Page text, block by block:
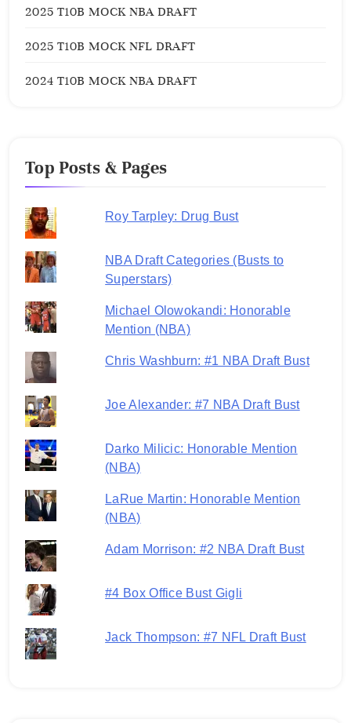
2025 T10B MOCK NBA DRAFT
2025 T10B MOCK NFL DRAFT
2024 T10B MOCK NBA DRAFT
Top Posts & Pages
Roy Tarpley: Drug Bust
NBA Draft Categories (Busts to
Superstars)
Michael Olowokandi: Honorable
Mention (NBA)
Chris Washburn: #1 NBA Draft Bust
Joe Alexander: #7 NBA Draft Bust
Darko Milicic: Honorable Mention
(NBA)
LaRue Martin: Honorable Mention
(NBA)
Adam Morrison: #2 NBA Draft Bust
#4 Box Office Bust Gigli
Jack Thompson: #7 NFL Draft Bust